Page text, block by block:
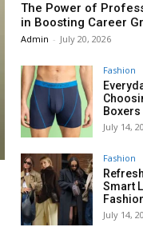
The Power of
in Boosting Career
Admin - July 20, 2026
Fashion
July 14,
Fashion
Smart
July 14,